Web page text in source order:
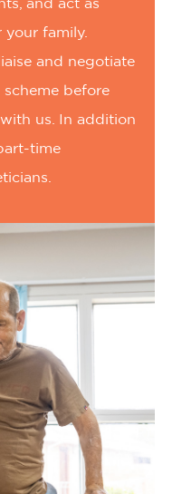
and act as
family.
and negotiate
before
us. In addition
time